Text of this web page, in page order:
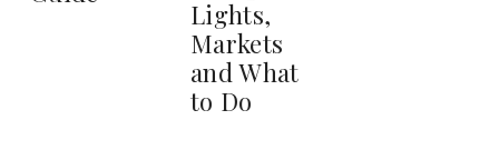
Lights,
Markets
and What
to Do